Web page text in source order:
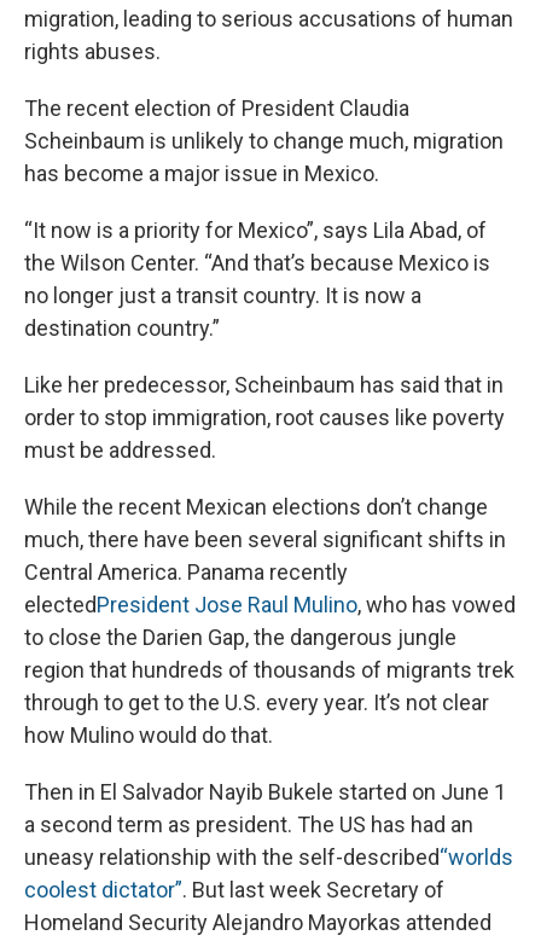
migration, leading to serious accusations of human
rights abuses.
The recent election of President Claudia
Scheinbaum is unlikely to change much, migration
has become a major issue in Mexico.
“It now is a priority for Mexico”, says Lila Abad, of
the Wilson Center. “And that’s because Mexico is
no longer just a transit country. It is now a
destination country.”
Like her predecessor, Scheinbaum has said that in
order to stop immigration, root causes like poverty
must be addressed.
While the recent Mexican elections don’t change
much, there have been several significant shifts in
Central America. Panama recently
electedPresident Jose Raul Mulino, who has vowed
to close the Darien Gap, the dangerous jungle
region that hundreds of thousands of migrants trek
through to get to the U.S. every year. It’s not clear
how Mulino would do that.
Then in El Salvador Nayib Bukele started on June 1
a second term as president. The US has had an
uneasy relationship with the self-described“worlds
coolest dictator”. But last week Secretary of
Homeland Security Alejandro Mayorkas attended